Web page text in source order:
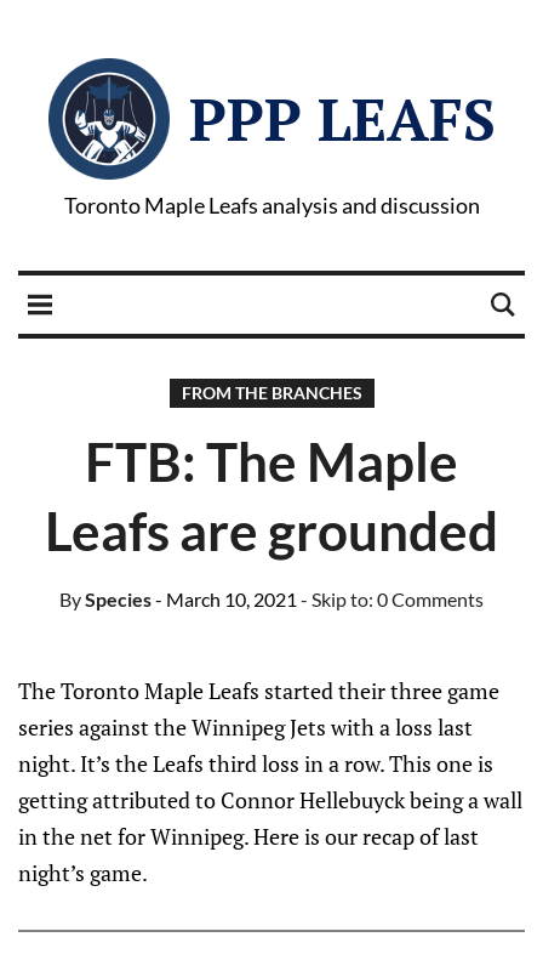
PPP LEAFS
Toronto Maple Leafs analysis and discussion
FROM THE BRANCHES
FTB: The Maple
Leafs are grounded
BySpecies- March 10, 2021 - Skip to: 0 Comments
The Toronto Maple Leafs started their three game
series against the Winnipeg Jets with a loss last
night. It’s the Leafs third loss in a row. This one is
getting attributed to Connor Hellebuyck being a wall
in the net for Winnipeg. Here is our recap of last
night’s game.